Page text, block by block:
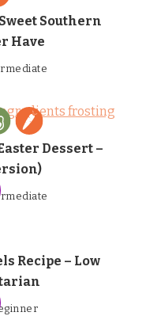
Southern
Have
Dessert –
Recipe – Low